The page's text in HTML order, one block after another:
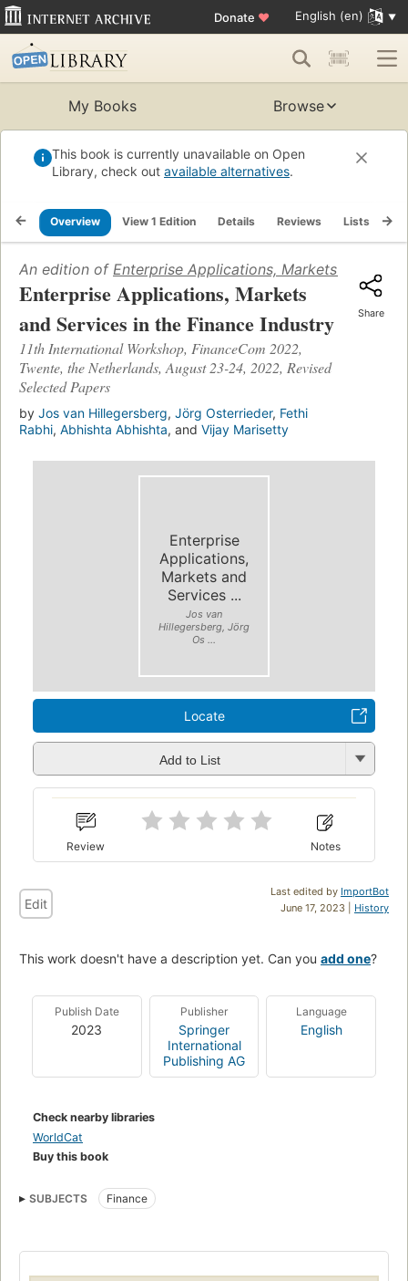
Donate ♥ English (en)
My Books Browse
This book is currently unavailable on Open
Library, check out available alternatives.
Overview View 1 Edition Details Reviews Lists
An edition of Enterprise Applications, Markets and
Enterprise Applications, Markets
and Services in the Finance Industry
11th International Workshop, FinanceCom 2022,
Twente, the Netherlands, August 23-24, 2022, Revised
Selected Papers
by Jos van Hillegersberg, Jörg Osterrieder, Fethi
Rabhi, Abhishta Abhishta, and Vijay Marisetty
Share
Enterprise
Applications,
Markets and
Services ...
Jos van
Hillegersberg, Jörg
Os ...
Locate
Add to List
Review Notes
Last edited by ImportBot
June 17, 2023 | History
Edit
This work doesn't have a description yet. Can you add one?
Publish Date
2023
Publisher
Springer
International
Publishing AG
Language
English
Check nearby libraries
WorldCat
Buy this book
SUBJECTS Finance